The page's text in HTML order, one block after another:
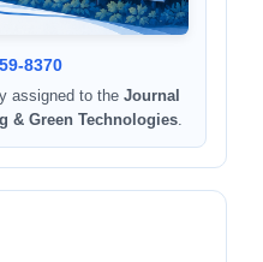
8370
assigned to the Journal
& Green Technologies